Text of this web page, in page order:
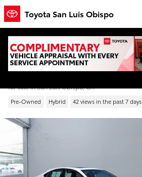
Skip to main content
Toyota San Luis Obispo
2025 Toyota Camry SE
for sale in San Luis Obispo, CA
Pre-Owned Hybrid 42 views in the past 7 days